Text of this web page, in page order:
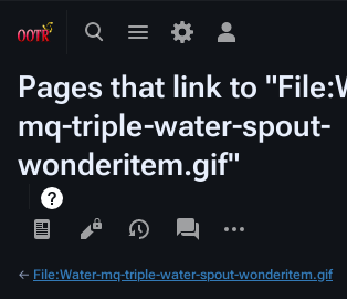
ToggleToggle
Toggle
menu
Pages that link to
mq-triple-water-spout-
wonderitem.gif"
Views
associated-
pages
← File:Water-mq-triple-water-spout-wonderitem.gif